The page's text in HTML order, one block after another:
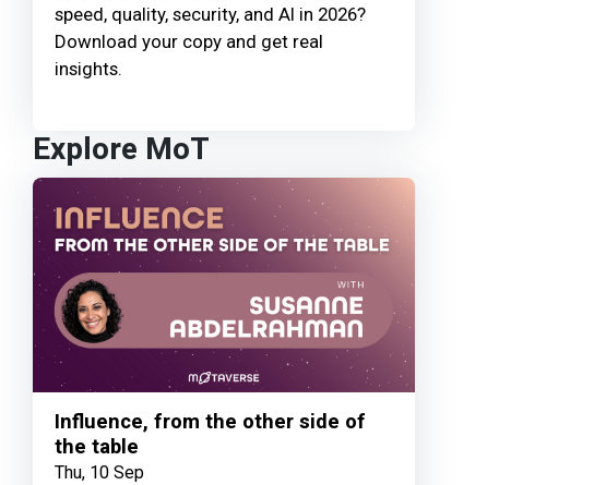
speed, quality, security, and AI in 2026?
Download your copy and get real
insights.
Explore MoT
Influence, from the other side of
the table
Thu, 10 Sep